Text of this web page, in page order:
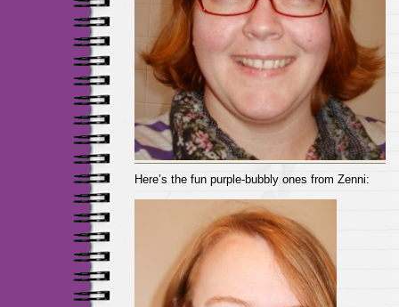
Here’s the fun purple-bubbly ones from Zenni: